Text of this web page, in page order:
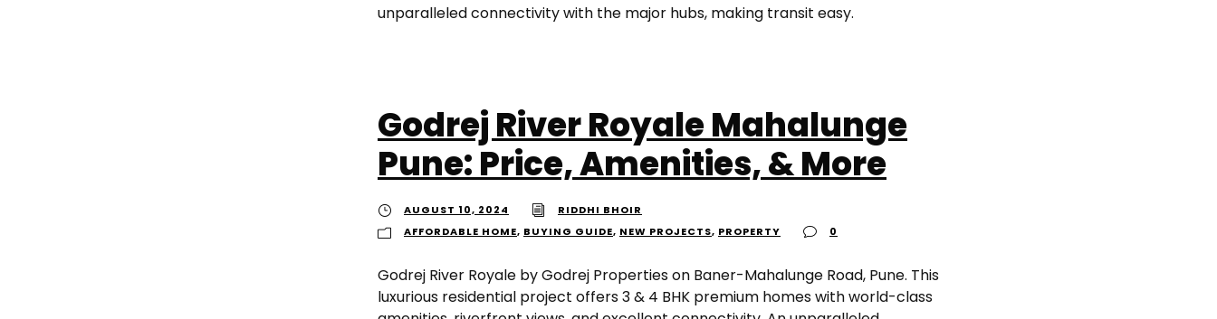
unparalleled connectivity with the major hubs, making transit easy.
Godrej River Royale Mahalunge
Pune: Price, Amenities, & More
AUGUST 10, 2024
RIDDHI BHOIR
AFFORDABLE HOME, BUYING GUIDE, NEW PROJECTS, PROPERTY 0
Godrej River Royale by Godrej Properties on Baner-Mahalunge Road, Pune. This
luxurious residential project offers 3 & 4 BHK premium homes with world-class